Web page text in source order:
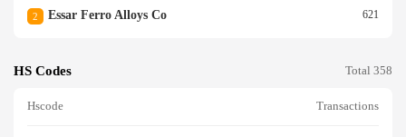
2 Essar Ferro Alloys Co 621
HS Codes Total 358
Hscode Transactions